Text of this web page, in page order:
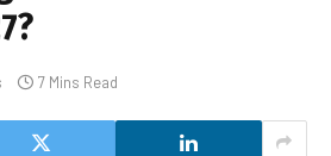
7 Mins Read